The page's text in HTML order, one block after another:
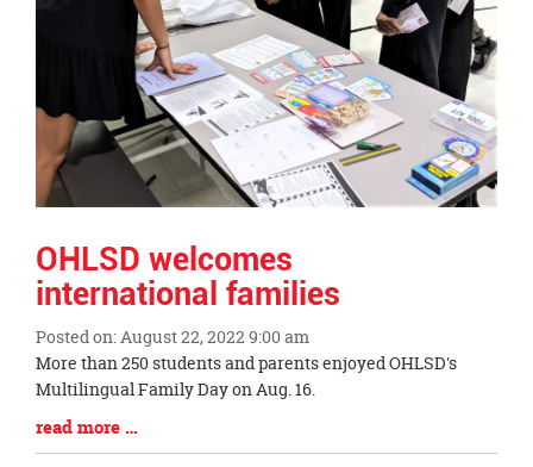
OHLSD welcomes
international families
Posted on: August 22, 2022 9:00 am
Blog
Entry
Synopsis
Begin
More than 250 students and parents enjoyed OHLSD's
Multilingual Family Day on Aug. 16.
Blog
Entry
read more …